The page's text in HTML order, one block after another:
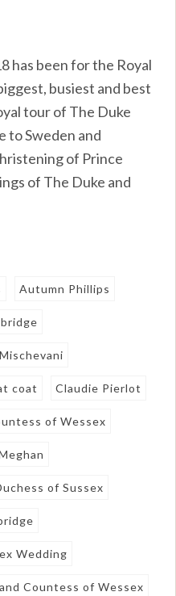
has been for the Royal
busiest and best
tour of The Duke
to Sweden and
of Prince
of The Duke and
Autumn Phillips
coat Claudie Pierlot
of Wessex
of Sussex
Wedding
Countess of Wessex